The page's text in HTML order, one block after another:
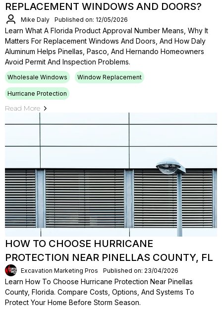
REPLACEMENT WINDOWS AND DOORS?
Mike Daly Published on: 12/05/2026
Learn What A Florida Product Approval Number Means, Why It
Matters For Replacement Windows And Doors, And How Daly
Aluminum Helps Pinellas, Pasco, And Hernando Homeowners
Avoid Permit And Inspection Problems.
Wholesale Windows Window Replacement
Hurricane Protection
Read More
HOW TO CHOOSE HURRICANE
PROTECTION NEAR PINELLAS COUNTY, FL
Excavation Marketing Pros Published on: 23/04/2026
Learn How To Choose Hurricane Protection Near Pinellas
County, Florida. Compare Costs, Options, And Systems To
Protect Your Home Before Storm Season.